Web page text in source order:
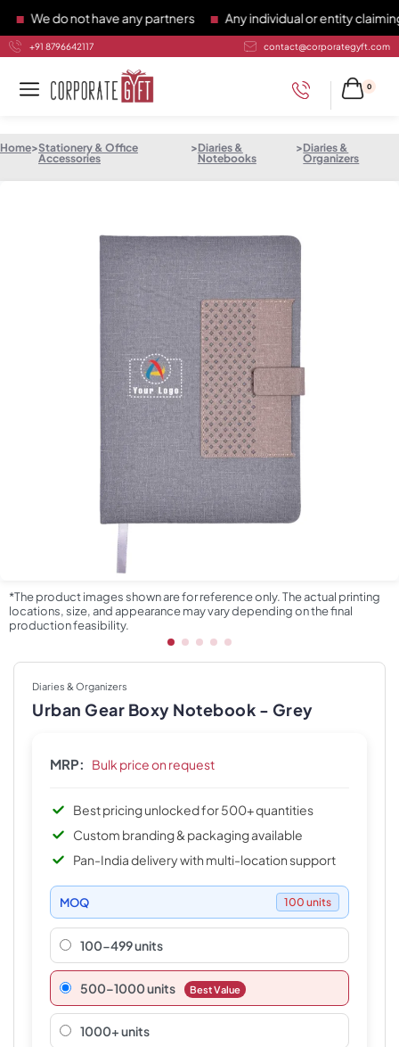
We do not have any partners Any individual or entity claiming to
+91 8796642117 contact@corporategyft.com
0
Home>Stationery & Office
Accessories
>Diaries &
Notebooks
>Diaries &
Organizers
*The product images shown are for reference only. The actual printing
locations, size, and appearance may vary depending on the final
production feasibility.
Diaries & Organizers
Urban Gear Boxy Notebook - Grey
MRP: Bulk price on request
Best pricing unlocked for 500+ quantities
Custom branding & packaging available
Pan-India delivery with multi-location support
MOQ 100 units
100-499 units
500–1000 units Best Value
1000+ units